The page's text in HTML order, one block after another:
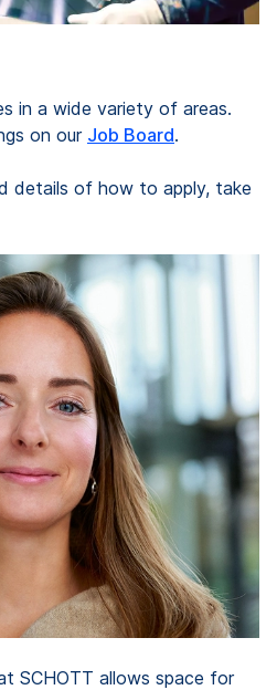
in a wide variety of areas.
on our Job Board.
details of how to apply, take
SCHOTT allows space for